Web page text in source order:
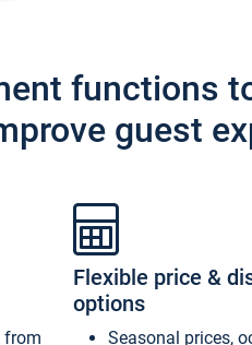
functions
guest
from
Flexible price &
options
Seasonal prices,